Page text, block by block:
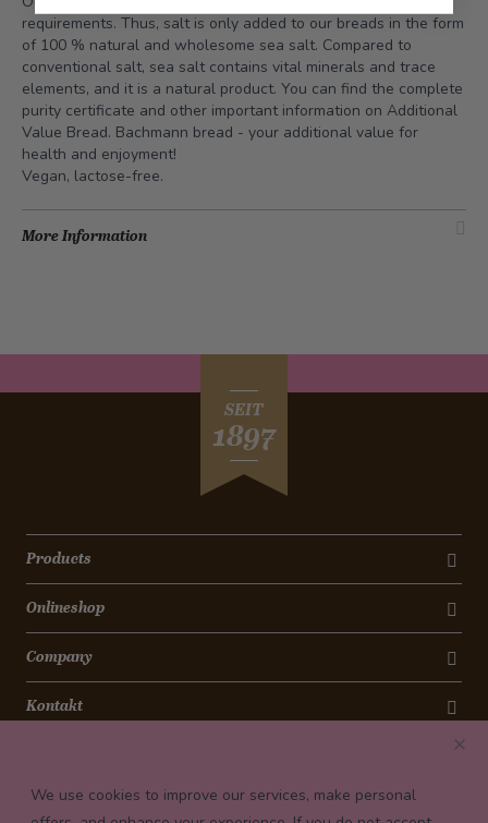
requirements. Thus, salt is only added to our breads in the form
of 100 % natural and wholesome sea salt. Compared to
conventional salt, sea salt contains vital minerals and trace
elements, and it is a natural product. You can find the complete
purity certificate and other important information on Additional
Value Bread. Bachmann bread - your additional value for
health and enjoyment!
Vegan, lactose-free.
More Information
SEIT
1897
Products
Onlineshop
Company
Kontakt
Payment conditions
We use cookies to improve our services, make personal